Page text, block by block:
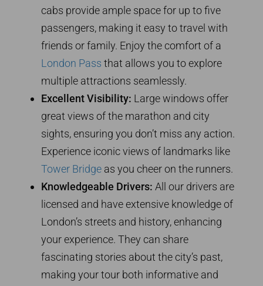
cabs provide ample space for up to five
passengers, making it easy to travel with
friends or family. Enjoy the comfort of a
London Pass that allows you to explore
multiple attractions seamlessly.
Excellent Visibility: Large windows offer
great views of the marathon and city
sights, ensuring you don’t miss any action.
Experience iconic views of landmarks like
Tower Bridge as you cheer on the runners.
Knowledgeable Drivers: All our drivers are
licensed and have extensive knowledge of
London’s streets and history, enhancing
your experience. They can share
fascinating stories about the city’s past,
making your tour both informative and